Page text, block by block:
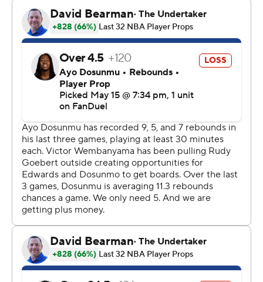
rookie Dylan Harper had 15 points off the bench for the
Spurs, who set their franchise postseason record for 3-
pointers made by going 18 for 38. They will face
defending champion Oklahoma City in Game 1 on
Monday night. The Thunder swept their first two series.
“Of course we’re confident, but we need to keep the
I’m not even thinking about it. I’m just thinking about
recovering.”
Wembanyama, who bounced back from his stunning
Game 4 ejection with 27 points, 17 rebounds, five assists
and three blocks in the Game 5 blowout, was well-
guarded by the Wolves in Game 6 and had a quiet 19
points in 27 minutes. But he still served as a constant
defensive deterrent in the paint, and he dutifully joined
the Spurs in transition whenever they had the